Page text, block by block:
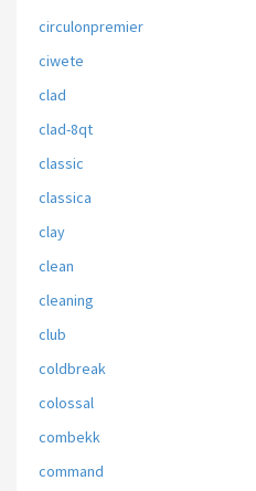
circulonpremier
ciwete
clad
clad-8qt
classic
classica
clay
clean
cleaning
club
coldbreak
colossal
combekk
command